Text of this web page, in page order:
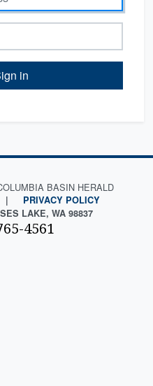
in
BASIN HERALD
|
PRIVACY POLICY
LAKE, WA 98837
4561